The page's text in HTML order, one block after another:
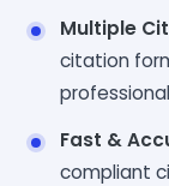
Multiple
citation
Fast &
compliant